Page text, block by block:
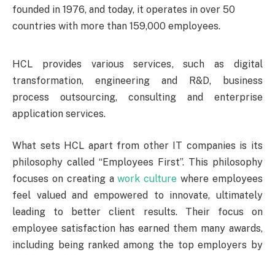
founded in 1976, and today, it operates in over 50
countries with more than 159,000 employees.
HCL provides various services, such as digital
transformation, engineering and R&D, business
process outsourcing, consulting and enterprise
application services.
What sets HCL apart from other IT companies is its
philosophy called “Employees First”. This philosophy
focuses on creating awork culture where employees
feel valued and empowered to innovate, ultimately
leading to better client results. Their focus on
employee satisfaction has earned them many awards,
including being ranked among the top employers by